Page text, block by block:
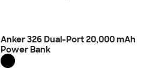
Anker 326 Dual-Port 20,000 mAh
Power Bank